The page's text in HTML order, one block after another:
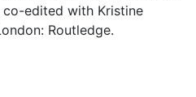
co-edited with Kristine
Routledge.